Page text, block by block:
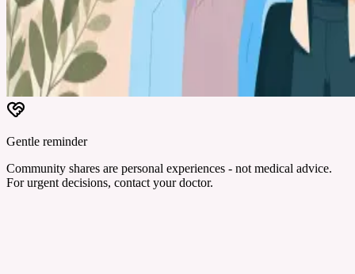
Gentle reminder
Community shares are personal experiences - not medical advice.
For urgent decisions, contact your doctor.